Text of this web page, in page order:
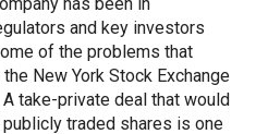
and key investors
of the problems that
New York Stock Exchange
take-private deal that would
traded shares is one